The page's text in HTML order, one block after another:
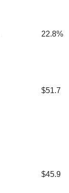
22.8%
$51.7
$45.9